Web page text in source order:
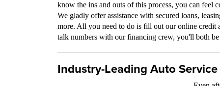
know the ins and outs of this process, you can feel
We gladly offer assistance with secured loans,
more. All you need to do is fill out our online credit
talk numbers with our financing crew, you'll both
Industry-Leading Auto Service